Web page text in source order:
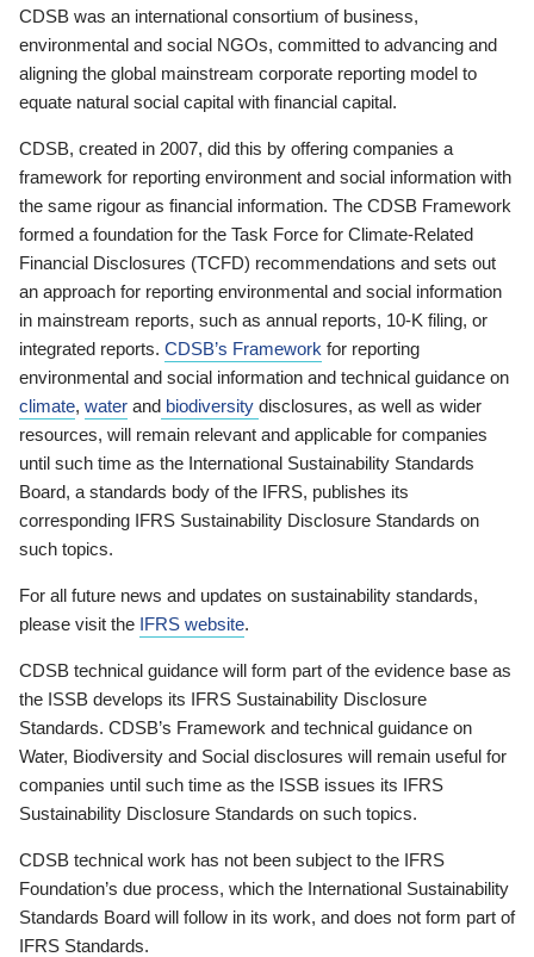
CDSB was an international consortium of business,
environmental and social NGOs, committed to advancing and
aligning the global mainstream corporate reporting model to
equate natural social capital with financial capital.
CDSB, created in 2007, did this by offering companies a
framework for reporting environment and social information with
the same rigour as financial information. The CDSB Framework
formed a foundation for the Task Force for Climate-Related
Financial Disclosures (TCFD) recommendations and sets out
an approach for reporting environmental and social information
in mainstream reports, such as annual reports, 10-K filing, or
integrated reports. CDSB’s Framework for reporting
environmental and social information and technical guidance on
climate, water and biodiversity disclosures, as well as wider
resources, will remain relevant and applicable for companies
until such time as the International Sustainability Standards
Board, a standards body of the IFRS, publishes its
corresponding IFRS Sustainability Disclosure Standards on
such topics.
For all future news and updates on sustainability standards,
please visit the IFRS website.
CDSB technical guidance will form part of the evidence base as
the ISSB develops its IFRS Sustainability Disclosure
Standards. CDSB’s Framework and technical guidance on
Water, Biodiversity and Social disclosures will remain useful for
companies until such time as the ISSB issues its IFRS
Sustainability Disclosure Standards on such topics.
CDSB technical work has not been subject to the IFRS
Foundation’s due process, which the International Sustainability
Standards Board will follow in its work, and does not form part of
IFRS Standards.